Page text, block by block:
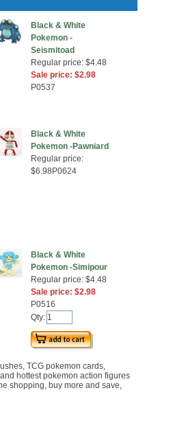
Black & White
Pokemon -
Seismitoad
Regular price: $4.48
Sale price: $2.98
P0537
Black & White
Pokemon -Pawniard
Regular price:
$6.98P0624
Black & White
Pokemon -Simipour
Regular price: $4.48
Sale price: $2.98
P0516
Qty:
TCG pokemon cards,
hottest pokemon action figures
shopping, buy more and save,